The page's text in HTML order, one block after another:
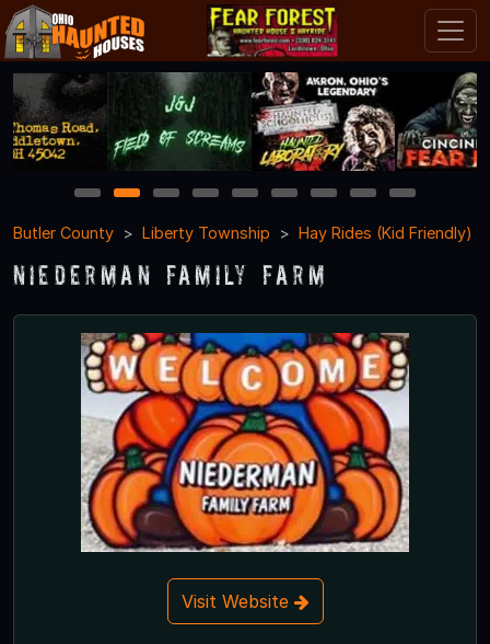
1 2 3 4 5 6 7 8
9
Butler County
Liberty Township Hay Rides (Kid Friendly)
Niederman Family Farm
Visit Website